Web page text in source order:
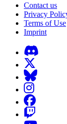
Contact us
Privacy
Terms of Use
Imprint